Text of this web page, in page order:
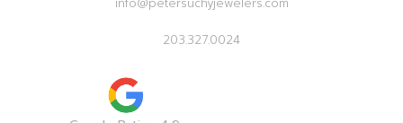
203.327.0024